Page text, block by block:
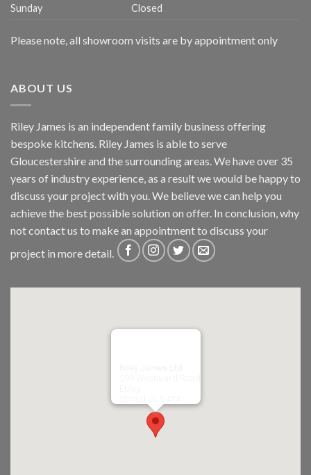
Sunday
Closed
Please note, all showroom visits are by appointment only
ABOUT US
Riley James is an independent family business offering
bespoke kitchens. Riley James is able to serve
Gloucestershire and the surrounding areas. We have over 35
years of industry experience, as a result we would be happy to
discuss your project with you. We believe we can help you
achieve the best possible solution on offer. In conclusion, why
notcontact us to make an appointment to discuss your
project in more detail.